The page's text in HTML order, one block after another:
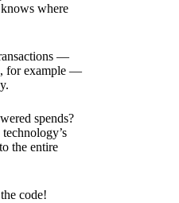
where
—
for example —
spends?
the entire
code!